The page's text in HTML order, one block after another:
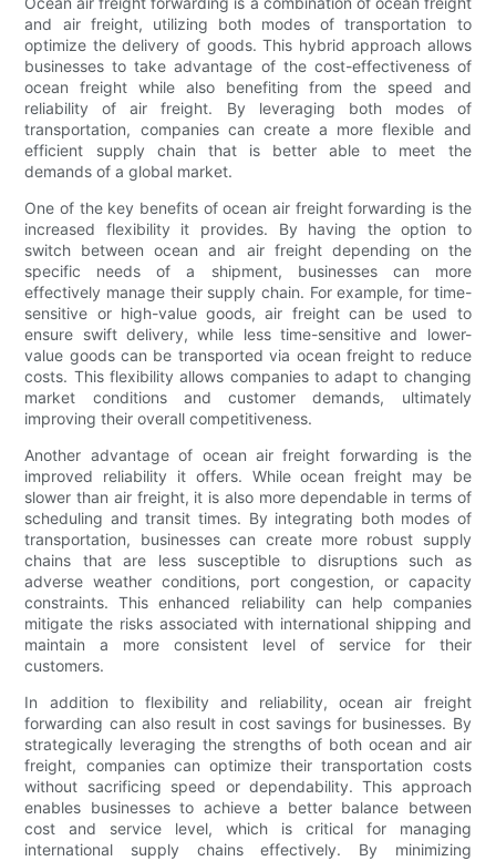
and air freight, utilizing both modes of transportation to
optimize the delivery of goods. This hybrid approach allows
businesses to take advantage of the cost-effectiveness of
ocean freight while also benefiting from the speed and
reliability of air freight. By leveraging both modes of
transportation, companies can create a more flexible and
efficient supply chain that is better able to meet the
demands of a global market.
One of the key benefits of ocean air freight forwarding is the
increased flexibility it provides. By having the option to
switch between ocean and air freight depending on the
specific needs of a shipment, businesses can more
effectively manage their supply chain. For example, for time-
sensitive or high-value goods, air freight can be used to
ensure swift delivery, while less time-sensitive and lower-
value goods can be transported via ocean freight to reduce
costs. This flexibility allows companies to adapt to changing
market conditions and customer demands, ultimately
improving their overall competitiveness.
Another advantage of ocean air freight forwarding is the
improved reliability it offers. While ocean freight may be
slower than air freight, it is also more dependable in terms of
scheduling and transit times. By integrating both modes of
transportation, businesses can create more robust supply
chains that are less susceptible to disruptions such as
adverse weather conditions, port congestion, or capacity
constraints. This enhanced reliability can help companies
mitigate the risks associated with international shipping and
maintain a more consistent level of service for their
customers.
In addition to flexibility and reliability, ocean air freight
forwarding can also result in cost savings for businesses. By
strategically leveraging the strengths of both ocean and air
freight, companies can optimize their transportation costs
without sacrificing speed or dependability. This approach
enables businesses to achieve a better balance between
cost and service level, which is critical for managing
international supply chains effectively. By minimizing